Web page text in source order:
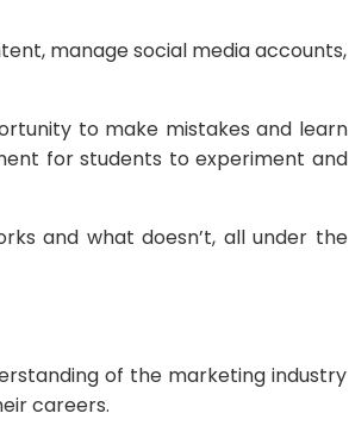
manage social media accounts,
to make mistakes and learn
for students to experiment and
and what doesn’t, all under the
of the marketing industry
careers.